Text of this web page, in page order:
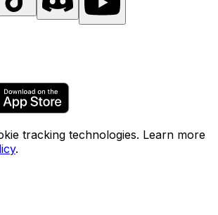
tracking technologies. Learn more
.